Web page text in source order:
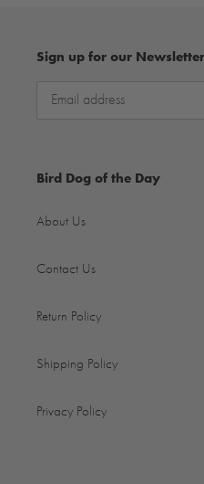
Sign up for our
Bird Dog of the Day
About Us
Contact Us
Return Policy
Shipping Policy
Privacy Policy